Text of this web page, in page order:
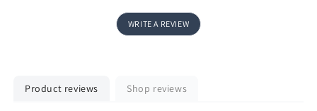
WRITE A REVIEW
Product reviews Shop reviews